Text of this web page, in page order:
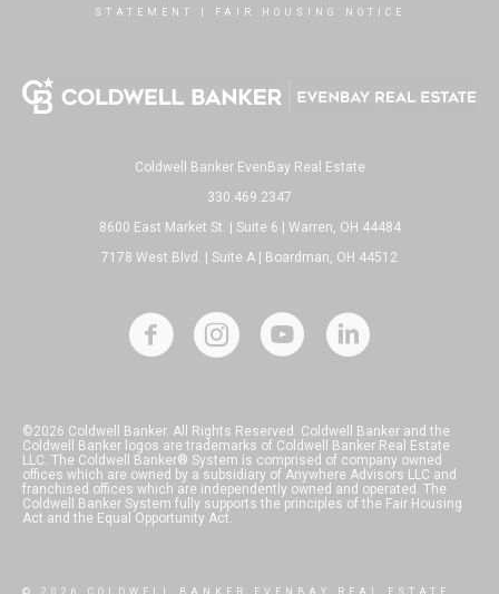
STATEMENT
FAIR HOUSING NOTICE
Coldwell Banker EvenBay Real Estate
330.469.2347
8600 East Market St. | Suite 6 | Warren, OH 44484
7178 West Blvd. | Suite A | Boardman, OH 44512
©2026 Coldwell Banker. All Rights Reserved. Coldwell Banker and the
Coldwell Banker logos are trademarks of Coldwell Banker Real Estate
LLC. The Coldwell Banker® System is comprised of company owned
offices which are owned by a subsidiary of Anywhere Advisors LLC and
franchised offices which are independently owned and operated. The
Coldwell Banker System fully supports the principles of the Fair Housing
Act and the Equal Opportunity Act.
© 2026 COLDWELL BANKER EVENBAY REAL ESTATE